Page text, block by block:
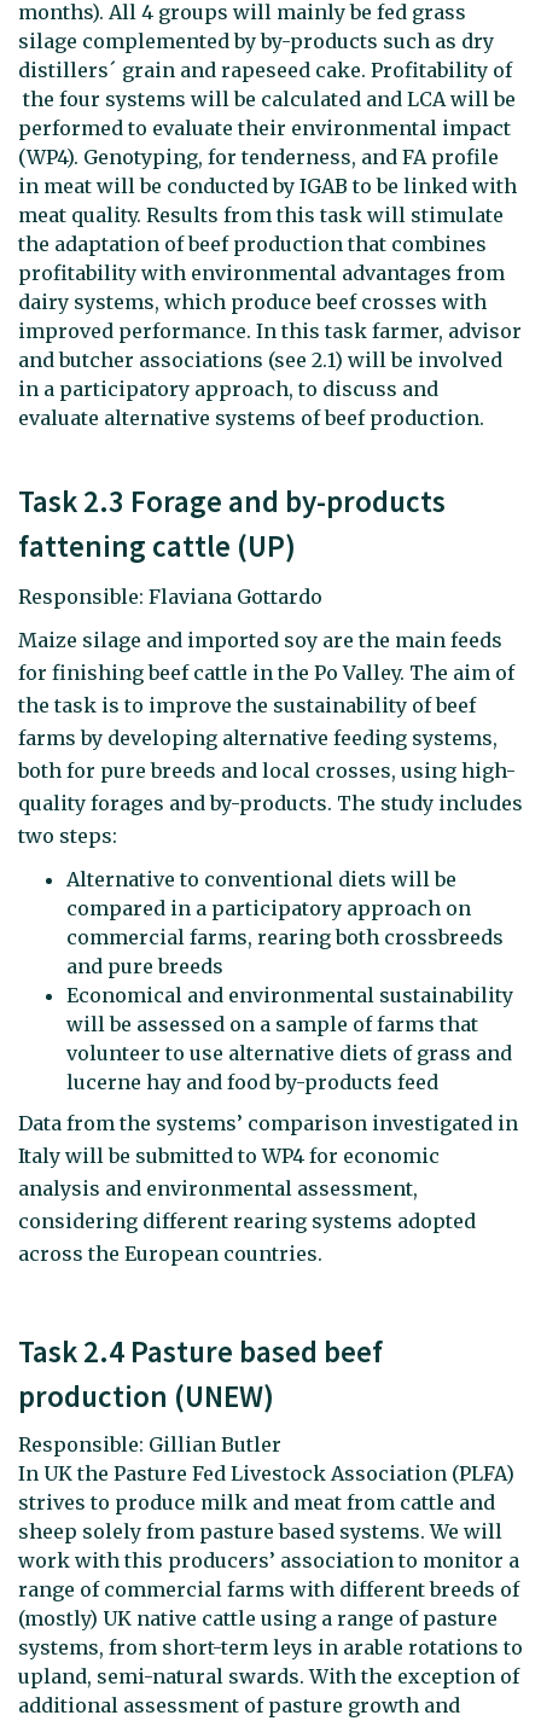
months). All 4 groups will mainly be fed grass
silage complemented by by-products such as dry
distillers´ grain and rapeseed cake. Profitability of
the four systems will be calculated and LCA will be
performed to evaluate their environmental impact
(WP4). Genotyping, for tenderness, and FA profile
in meat will be conducted by IGAB to be linked with
meat quality. Results from this task will stimulate
the adaptation of beef production that combines
profitability with environmental advantages from
dairy systems, which produce beef crosses with
improved performance. In this task farmer, advisor
and butcher associations (see 2.1) will be involved
in a participatory approach, to discuss and
evaluate alternative systems of beef production.
Task 2.3 Forage and by-products
fattening cattle (UP)
Responsible: Flaviana Gottardo
Maize silage and imported soy are the main feeds
for finishing beef cattle in the Po Valley. The aim of
the task is to improve the sustainability of beef
farms by developing alternative feeding systems,
both for pure breeds and local crosses, using high-
quality forages and by-products. The study includes
two steps:
Alternative to conventional diets will be
compared in a participatory approach on
commercial farms, rearing both crossbreeds
and pure breeds
Economical and environmental sustainability
will be assessed on a sample of farms that
volunteer to use alternative diets of grass and
lucerne hay and food by-products feed
Data from the systems’ comparison investigated in
Italy will be submitted to WP4 for economic
analysis and environmental assessment,
considering different rearing systems adopted
across the European countries.
Task 2.4 Pasture based beef
production (UNEW)
Responsible: Gillian Butler
In UK the Pasture Fed Livestock Association (PLFA)
strives to produce milk and meat from cattle and
sheep solely from pasture based systems. We will
work with this producers’ association to monitor a
range of commercial farms with different breeds of
(mostly) UK native cattle using a range of pasture
systems, from short-term leys in arable rotations to
upland, semi-natural swards. With the exception of
additional assessment of pasture growth and